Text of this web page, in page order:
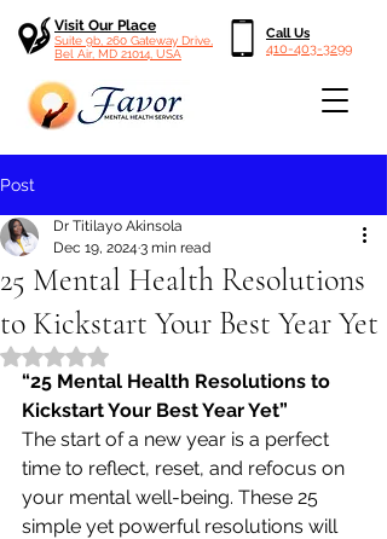
Visit Our Place
Suite 9b, 260 Gateway Drive,
Bel Air, MD 21014, USA
Call Us
410-403-3299
Post
25 Mental Health Resolutions
to Kickstart Your Best Year Yet
Dr Titilayo Akinsola
Dec 19, 2024 3 min read
Rated NaN out of 5 stars.
“25 Mental Health Resolutions to
Kickstart Your Best Year Yet”
The start of a new year is a perfect
time to reflect, reset, and refocus on
your mental well-being. These 25
simple yet powerful resolutions will